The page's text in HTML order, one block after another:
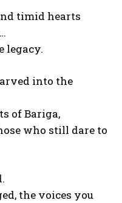
timid hearts
legacy.
into the
of Bariga,
who still dare to
the voices you